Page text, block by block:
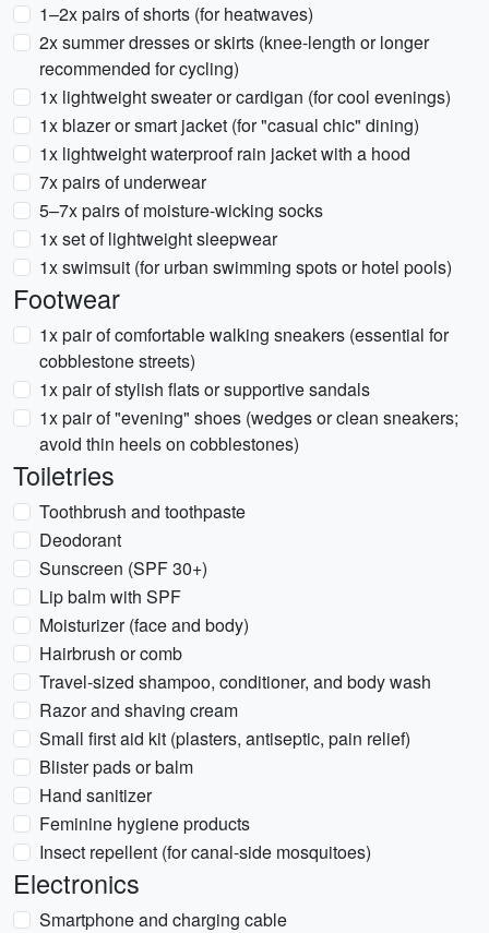
1–2x pairs of shorts (for heatwaves)
2x summer dresses or skirts (knee-length or longer
recommended for cycling)
1x lightweight sweater or cardigan (for cool evenings)
1x blazer or smart jacket (for "casual chic" dining)
1x lightweight waterproof rain jacket with a hood
7x pairs of underwear
5–7x pairs of moisture-wicking socks
1x set of lightweight sleepwear
1x swimsuit (for urban swimming spots or hotel pools)
Footwear
1x pair of comfortable walking sneakers (essential for
cobblestone streets)
1x pair of stylish flats or supportive sandals
1x pair of "evening" shoes (wedges or clean sneakers;
avoid thin heels on cobblestones)
Toiletries
Toothbrush and toothpaste
Deodorant
Sunscreen (SPF 30+)
Lip balm with SPF
Moisturizer (face and body)
Hairbrush or comb
Travel-sized shampoo, conditioner, and body wash
Razor and shaving cream
Small first aid kit (plasters, antiseptic, pain relief)
Blister pads or balm
Hand sanitizer
Feminine hygiene products
Insect repellent (for canal-side mosquitoes)
Electronics
Smartphone and charging cable